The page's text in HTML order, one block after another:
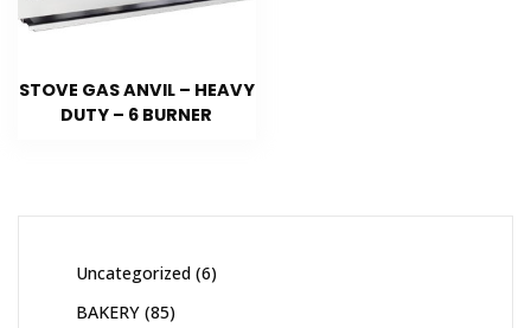
STOVE GAS ANVIL – HEAVY
DUTY – 6 BURNER
Uncategorized 6
BAKERY 85